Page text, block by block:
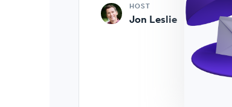
HOST
Jon Leslie